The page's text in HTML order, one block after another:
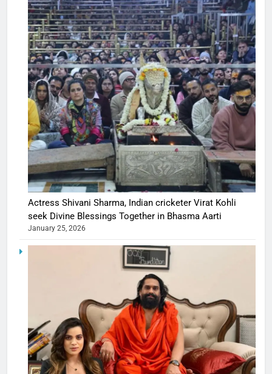
Actress Shivani Sharma, Indian cricketer Virat Kohli
seek Divine Blessings Together in Bhasma Aarti
January 25, 2026